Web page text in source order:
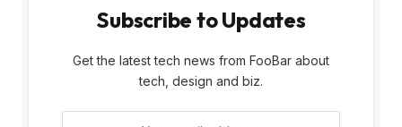
Subscribe to Updates
Get the latest tech news from FooBar about
tech, design and biz.